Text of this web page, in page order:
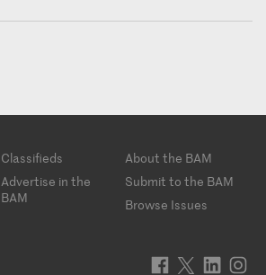
Classifieds
About the BAM
Advertise in the
BAM
Submit to the BAM
Browse Issues